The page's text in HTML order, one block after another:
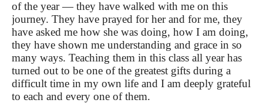
of the year — they have walked with me on this
journey. They have prayed for her and for me, they
have asked me how she was doing, how I am doing,
they have shown me understanding and grace in so
many ways. Teaching them in this class all year has
turned out to be one of the greatest gifts during a
difficult time in my own life and I am deeply grateful
to each and every one of them.